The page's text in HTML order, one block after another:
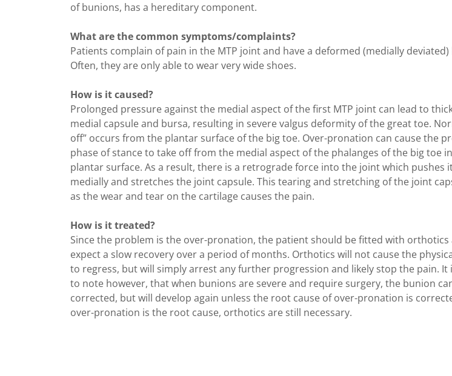
of bunions, has a hereditary component.
What are the common symptoms/complaints?
Patients complain of pain in the MTP joint and have a deformed (medially deviated)
Often, they are only able to wear very wide shoes.
How is it caused?
Prolonged pressure against the medial aspect of the first MTP joint can lead to
medial capsule and bursa, resulting in severe valgus deformity of the great toe.
off” occurs from the plantar surface of the big toe. Over-pronation can cause the
phase of stance to take off from the medial aspect of the phalanges of the big toe
plantar surface. As a result, there is a retrograde force into the joint which pushes
medially and stretches the joint capsule. This tearing and stretching of the joint
as the wear and tear on the cartilage causes the pain.
How is it treated?
Since the problem is the over-pronation, the patient should be fitted with orthotics
expect a slow recovery over a period of months. Orthotics will not cause the
to regress, but will simply arrest any further progression and likely stop the pain.
to note however, that when bunions are severe and require surgery, the bunion
corrected, but will develop again unless the root cause of over-pronation is
over-pronation is the root cause, orthotics are still necessary.